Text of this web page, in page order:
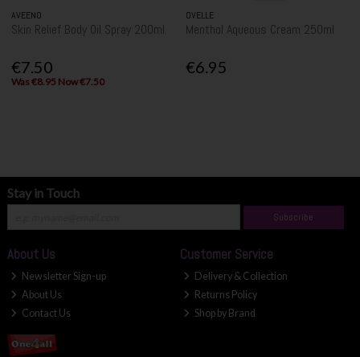
AVEENO
Skin Relief Body Oil Spray 200ml
€7.50
Was €8.95 Now €7.50
OVELLE
Menthol Aqueous Cream 250ml
€6.95
Stay in Touch
Subscribe
About Us
Newsletter Sign-up
About Us
Contact Us
Customer Service
Delivery & Collection
Returns Policy
Shop by Brand